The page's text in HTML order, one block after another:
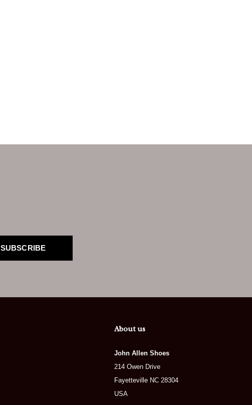
SUBSCRIBE
About us
John Allen Shoes
214 Owen Drive
Fayetteville NC 28304
USA